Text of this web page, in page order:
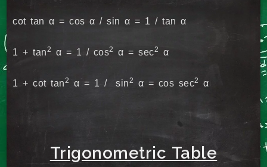
cot tan α = cos α / sin α = 1 / tan α
1 + tan2 α = 1 / cos2 α = sec2 α
1 + cot tan2 α = 1 / sin2 α = cos sec2 α
Trigonometric Table